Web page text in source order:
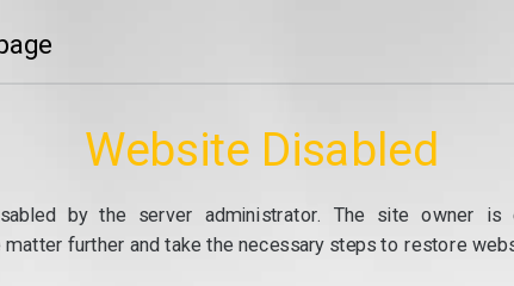
Website Disabled
by the server administrator. The site owner is
further and take the necessary steps to restore